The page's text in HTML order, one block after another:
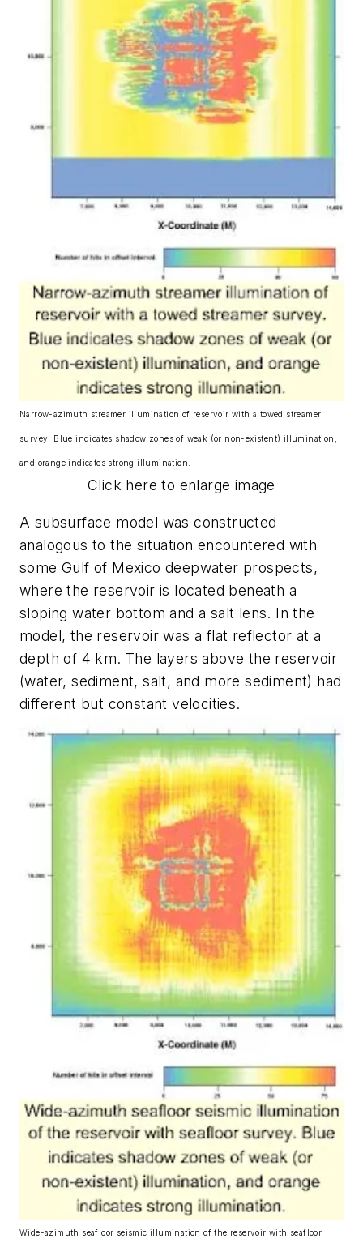
Narrow-azimuth streamer illumination of reservoir with a towed streamer
survey. Blue indicates shadow zones of weak (or non-existent) illumination,
and orange indicates strong illumination.
Click here to enlarge image
A subsurface model was constructed
analogous to the situation encountered with
some Gulf of Mexico deepwater prospects,
where the reservoir is located beneath a
sloping water bottom and a salt lens. In the
model, the reservoir was a flat reflector at a
depth of 4 km. The layers above the reservoir
(water, sediment, salt, and more sediment) had
different but constant velocities.
Wide-azimuth seafloor seismic illumination of the reservoir with seafloor